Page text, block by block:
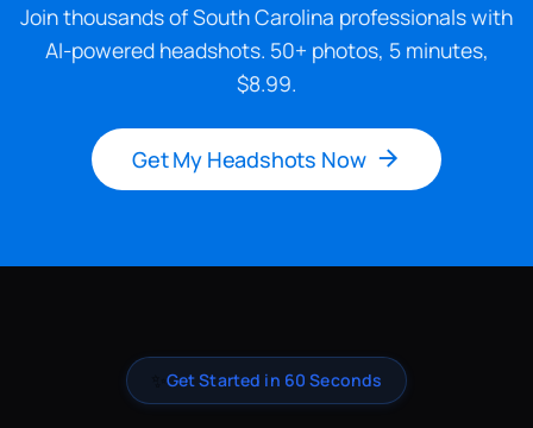
Join thousands of South Carolina professionals with
AI-powered headshots. 50+ photos, 5 minutes,
$8.99.
Get My Headshots Now
Get Started in 60 Seconds